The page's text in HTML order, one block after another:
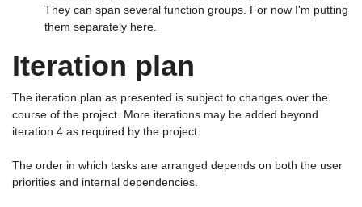
They can span several function groups. For now I'm putting
them separately here.
Iteration plan
The iteration plan as presented is subject to changes over the
course of the project. More iterations may be added beyond
iteration 4 as required by the project.
The order in which tasks are arranged depends on both the user
priorities and internal dependencies.